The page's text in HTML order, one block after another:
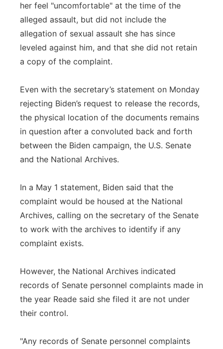
her feel "uncomfortable" at the time of the
alleged assault, but did not include the
allegation of sexual assault she has since
leveled against him, and that she did not retain
a copy of the complaint.
Even with the secretary’s statement on Monday
rejecting Biden’s request to release the records,
the physical location of the documents remains
in question after a convoluted back and forth
between the Biden campaign, the U.S. Senate
and the National Archives.
In a May 1 statement, Biden said that the
complaint would be housed at the National
Archives, calling on the secretary of the Senate
to work with the archives to identify if any
complaint exists.
However, the National Archives indicated
records of Senate personnel complaints made in
the year Reade said she filed it are not under
their control.
"Any records of Senate personnel complaints